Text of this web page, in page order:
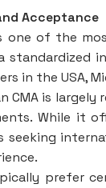
Acceptance
one of the
standardized
in the USA,
CMA is
While it
seeking
prefer